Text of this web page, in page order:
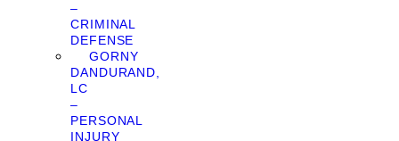
–
CRIMINAL
DEFENSE
GORNY
DANDURAND,
LC
–
PERSONAL
INJURY